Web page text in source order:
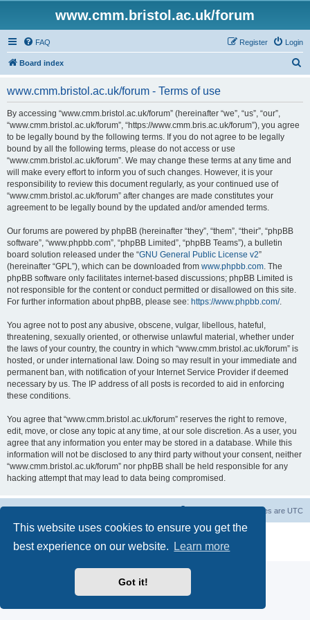
This website uses cookies to ensure you get the
best experience on our website.
Learn more
Got it!
www.cmm.bristol.ac.uk/forum
FAQ Login
Register
Board index
www.cmm.bristol.ac.uk/forum - Terms of use
By accessing “www.cmm.bristol.ac.uk/forum” (hereinafter “we”, “us”, “our”,
“www.cmm.bristol.ac.uk/forum”, “https://www.cmm.bris.ac.uk/forum”), you agree
to be legally bound by the following terms. If you do not agree to be legally
bound by all the following terms, please do not access or use
“www.cmm.bristol.ac.uk/forum”. We may change these terms at any time and
will make every effort to inform you of such changes. However, it is your
responsibility to review this document regularly, as your continued use of
“www.cmm.bristol.ac.uk/forum” after changes are made constitutes your
agreement to be legally bound by the updated and/or amended terms.
Our forums are powered by phpBB (hereinafter “they”, “them”, “their”, “phpBB
software”, “www.phpbb.com”, “phpBB Limited”, “phpBB Teams”), a bulletin
board solution released under the “GNU General Public License v2”
(hereinafter “GPL”), which can be downloaded from www.phpbb.com. The
phpBB software only facilitates internet-based discussions; phpBB Limited is
not responsible for the content or conduct permitted or disallowed on this site.
For further information about phpBB, please see: https://www.phpbb.com/.
You agree not to post any abusive, obscene, vulgar, libellous, hateful,
threatening, sexually oriented, or otherwise unlawful material, whether under
the laws of your country, the country in which “www.cmm.bristol.ac.uk/forum” is
hosted, or under international law. Doing so may result in your immediate and
permanent ban, with notification of your Internet Service Provider if deemed
necessary by us. The IP address of all posts is recorded to aid in enforcing
these conditions.
You agree that “www.cmm.bristol.ac.uk/forum” reserves the right to remove,
edit, move, or close any topic at any time, at our sole discretion. As a user, you
agree that any information you enter may be stored in a database. While this
information will not be disclosed to any third party without your consent, neither
“www.cmm.bristol.ac.uk/forum” nor phpBB shall be held responsible for any
hacking attempt that may lead to data being compromised.
All times are UTC
® Forum Software © phpBB Limited
Privacy|Terms